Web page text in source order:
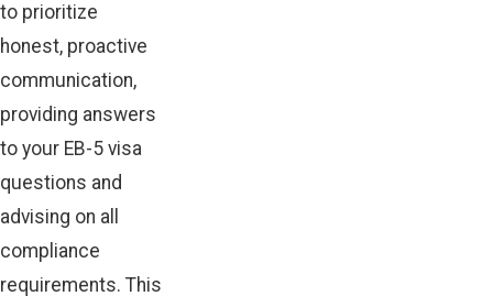
to prioritize
honest, proactive
communication,
providing answers
to your EB-5 visa
questions and
advising on all
compliance
requirements. This